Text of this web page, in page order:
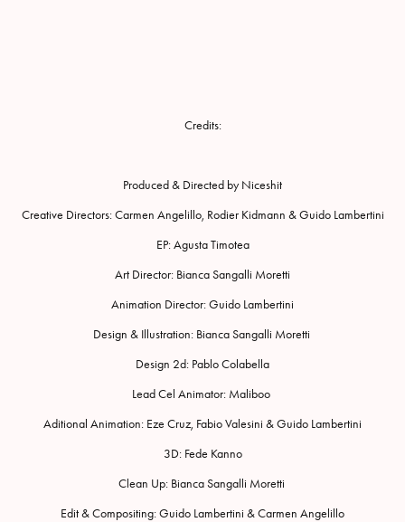
Credits:
Produced & Directed by Niceshit
Creative Directors: Carmen Angelillo, Rodier Kidmann & Guido Lambertini
EP: Agusta Timotea
Art Director: Bianca Sangalli Moretti
Animation Director: Guido Lambertini
Design & Illustration: Bianca Sangalli Moretti
Design 2d: Pablo Colabella
Lead Cel Animator: Maliboo
Aditional Animation: Eze Cruz, Fabio Valesini & Guido Lambertini
3D: Fede Kanno
Clean Up: Bianca Sangalli Moretti
Edit & Compositing: Guido Lambertini & Carmen Angelillo